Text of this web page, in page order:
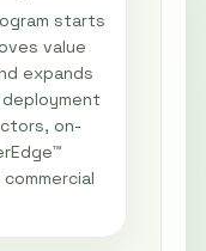
starts
value
expands
on-